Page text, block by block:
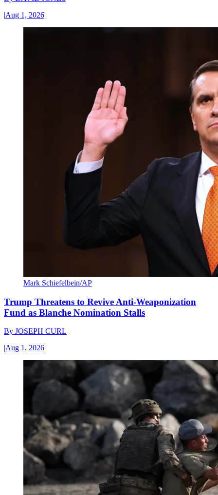
|Aug 1, 2026
Mark Schiefelbein/AP
Trump Threatens to Revive Anti-Weaponization
Fund as Blanche Nomination Stalls
By JOSEPH CURL
|Aug 1, 2026